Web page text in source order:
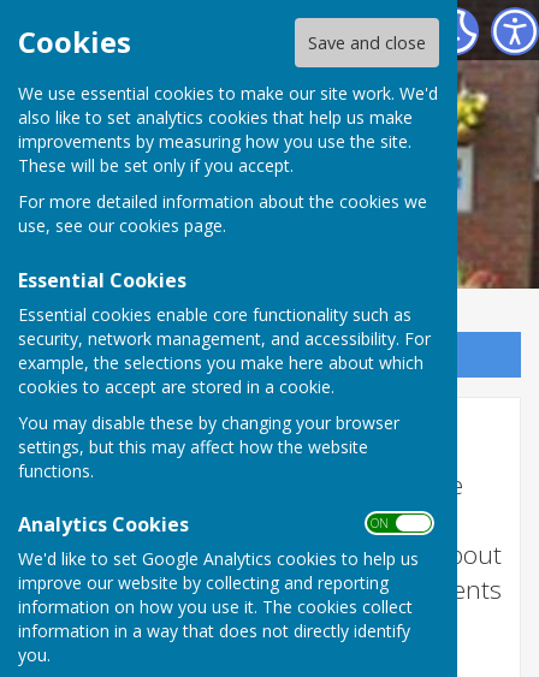
Cookies Save and close
We use essential cookies to make our site work. We'd
also like to set analytics cookies that help us make
improvements by measuring how you use the site.
These will be set only if you accept.
For more detailed information about the cookies we
use, see our cookies page.
Essential Cookies
Essential cookies enable core functionality such as
security, network management, and accessibility. For
example, the selections you make here about which
cookies to accept are stored in a cookie.
You may disable these by changing your browser
settings, but this may affect how the website
functions.
Analytics Cookies ON OFF
We'd like to set Google Analytics cookies to help us
improve our website by collecting and reporting
information on how you use it. The cookies collect
information in a way that does not directly identify
you.
Woore Victory Hall
Sign up to our Email Alerts
Mailing List
Join our mailing list by completing the
contact form below.
We will send you occasional emails about
our monthly film nights and other events
and information relating to Woore
Victory Hall.